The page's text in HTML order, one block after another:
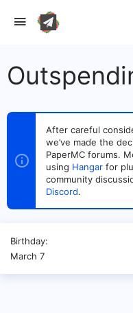
After careful
we’ve made the
PaperMC forums.
using Hangar for
community
Discord.
Birthday
March 7